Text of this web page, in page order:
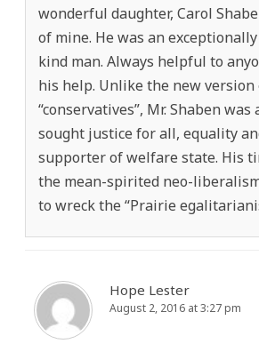
wonderful daughter, Carol
of mine. He was an
kind man. Always helpful to
his help. Unlike the new version
“conservatives”, Mr. Shaben
sought justice for all, equality
supporter of welfare state. His
the mean-spirited neo-
to wreck the “Prairie
Hope Lester
August 2, 2016 at 3:27 pm